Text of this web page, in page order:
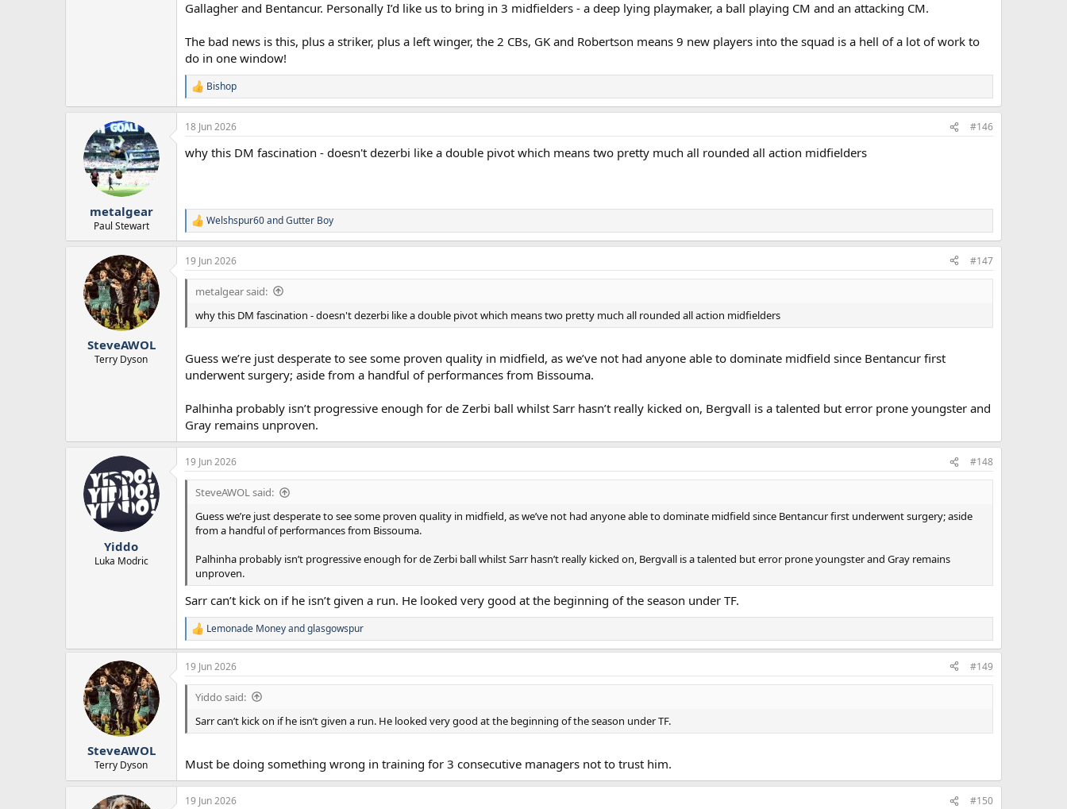
Gallagher and Bentancur. Personally I’d like us to bring in 3 midfielders - a deep lying playmaker, a ball playing CM and an attacking CM.
The bad news is this, plus a striker, plus a left winger, the 2 CBs, GK and Robertson means 9 new players into the squad is a hell of a lot of work to
do in one window!
R
e
a
c
i
:
Bishop
metalgear
Paul Stewart
18 Jun 2026 #146
why this DM fascination - doesn't dezerbi like a double pivot which means two pretty much all rounded all action midfielders
R
e
a
c
t
n
s
Welshspur60andGutter Boy
SteveAWOL
Terry Dyson
19 Jun 2026 #147
metalgear said:
why this DM fascination - doesn't dezerbi like a double pivot which means two pretty much all rounded all action midfielders
Guess we’re just desperate to see some proven quality in midfield, as we’ve not had anyone able to dominate midfield since Bentancur first
underwent surgery; aside from a handful of performances from Bissouma.
Palhinha probably isn’t progressive enough for de Zerbi ball whilst Sarr hasn’t really kicked on, Bergvall is a talented but error prone youngster and
Gray remains unproven.
Yiddo
Luka Modric
19 Jun 2026 #148
SteveAWOL said:
Guess we’re just desperate to see some proven quality in midfield, as we’ve not had anyone able to dominate midfield since Bentancur first underwent surgery; aside
from a handful of performances from Bissouma.
Palhinha probably isn’t progressive enough for de Zerbi ball whilst Sarr hasn’t really kicked on, Bergvall is a talented but error prone youngster and Gray remains
unproven.
Sarr can’t kick on if he isn’t given a run. He looked very good at the beginning of the season under TF.
R
e
c
t
n
s
Lemonade Moneyandglasgowspur
SteveAWOL
Terry Dyson
19 Jun 2026 #149
Yiddo said:
Sarr can’t kick on if he isn’t given a run. He looked very good at the beginning of the season under TF.
Must be doing something wrong in training for 3 consecutive managers not to trust him.
19 Jun 2026 #150